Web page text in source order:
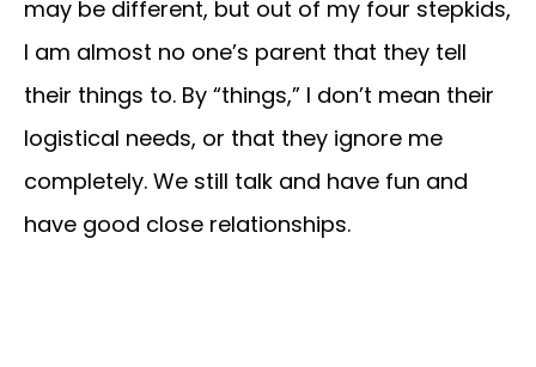
may be different, but out of my four stepkids,
I am almost no one’s parent that they tell
their things to. By “things,” I don’t mean their
logistical needs, or that they ignore me
completely. We still talk and have fun and
have good close relationships.